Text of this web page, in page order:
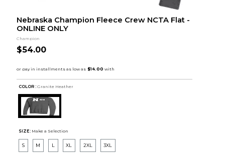
Nebraska Champion Fleece Crew NCTA Flat -
ONLINE ONLY
Champion
$54.00
COLOR : Granite Heather
SIZE: Make a Selection
S M L XL 2XL 3XL